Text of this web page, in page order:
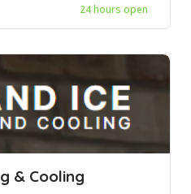
24 hours open
& Cooling